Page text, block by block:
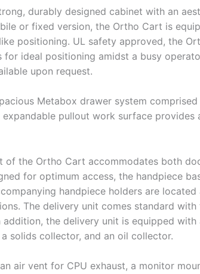
durably designed cabinet with an
or fixed version, the Ortho Cart is
positioning. UL safety approved, the
ideal positioning amidst a busy
upon request.
Metabox drawer system
pullout work surface provides
of the Ortho Cart accommodates both
for optimum access, the handpiece
handpiece holders are
The delivery unit comes standard
addition, the delivery unit is equipped
solids collector, and an oil collector.
air vent for CPU exhaust, a monitor